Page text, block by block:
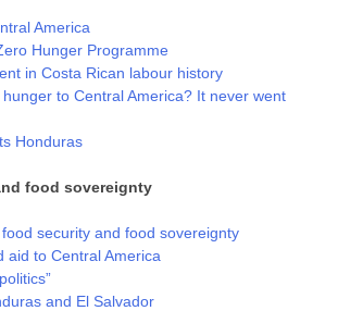
America
Hunger Programme
in Costa Rican labour history
to Central America? It never went
Honduras
food sovereignty
security and food sovereignty
aid to Central America
and El Salvador